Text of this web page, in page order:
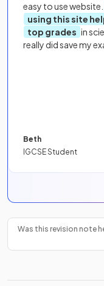
easy to use website.
using this site
top grades in
really did save my
Beth
IGCSE Student
Was this revision note